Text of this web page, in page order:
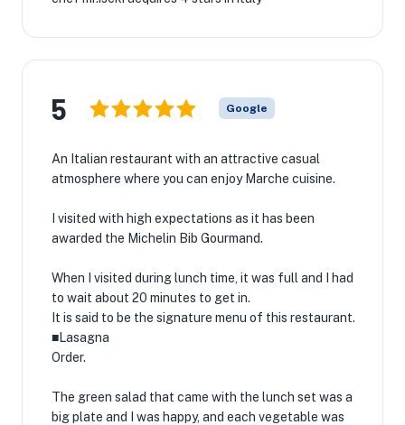
5 Google
An Italian restaurant with an attractive casual
atmosphere where you can enjoy Marche cuisine.
I visited with high expectations as it has been
awarded the Michelin Bib Gourmand.
When I visited during lunch time, it was full and I had
to wait about 20 minutes to get in.
It is said to be the signature menu of this restaurant.
■Lasagna
Order.
The green salad that came with the lunch set was a
big plate and I was happy, and each vegetable was